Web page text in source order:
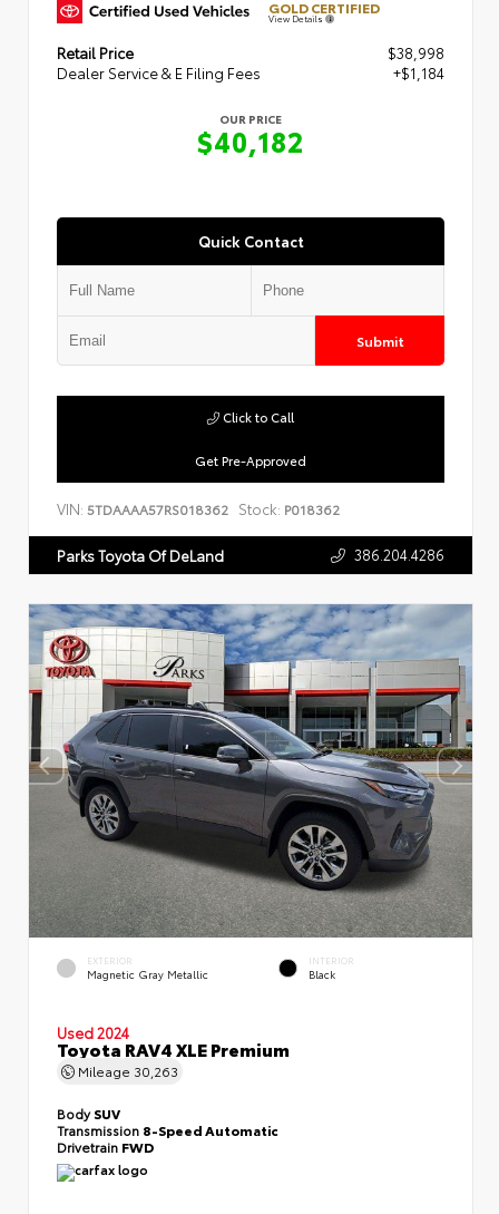
GOLD CERTIFIED
View Details
Retail Price
$38,998
Dealer Service & E Filing Fees
+$1,184
OUR PRICE
$40,182
Quick Contact
Submit
Get Pre-Approved
Click to Call
VIN: 5TDAAAA57RS018362 Stock: P018362
Parks Toyota Of DeLand 386.204.4286
EXTERIOR
Magnetic Gray Metallic
INTERIOR
Black
Used 2024
Toyota RAV4 XLE Premium
Mileage 30,263
BodySUV
Transmission 8-Speed Automatic
Drivetrain FWD